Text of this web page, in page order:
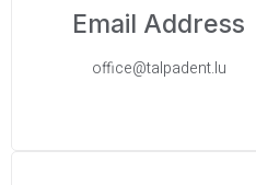
Email Address
office@talpadent.lu